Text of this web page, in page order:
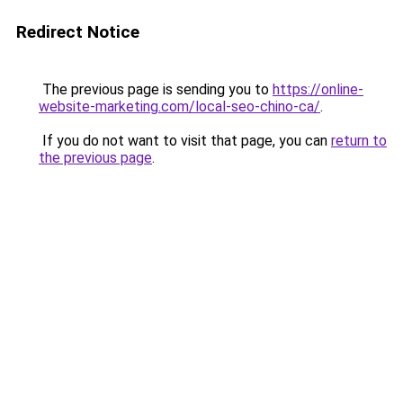
Redirect Notice
The previous page is sending you to https://online-
website-marketing.com/local-seo-chino-ca/.
If you do not want to visit that page, you can return to
the previous page.